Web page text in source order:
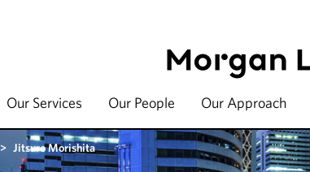
Our Services Our People Our Approach
> Jitsuro Morishita